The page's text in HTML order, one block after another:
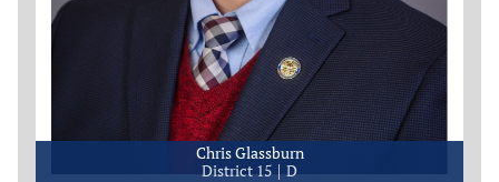
Chris Glassburn
District 15
D